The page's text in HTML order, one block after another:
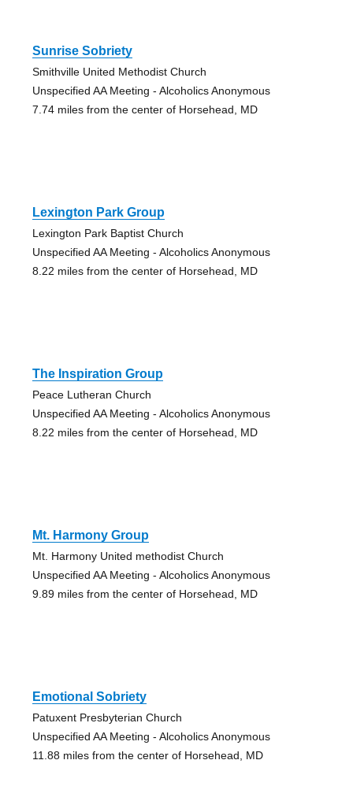
Sunrise Sobriety
Smithville United Methodist Church
Unspecified AA Meeting - Alcoholics Anonymous
7.74 miles from the center of Horsehead, MD
Lexington Park Group
Lexington Park Baptist Church
Unspecified AA Meeting - Alcoholics Anonymous
8.22 miles from the center of Horsehead, MD
The Inspiration Group
Peace Lutheran Church
Unspecified AA Meeting - Alcoholics Anonymous
8.22 miles from the center of Horsehead, MD
Mt. Harmony Group
Mt. Harmony United methodist Church
Unspecified AA Meeting - Alcoholics Anonymous
9.89 miles from the center of Horsehead, MD
Emotional Sobriety
Patuxent Presbyterian Church
Unspecified AA Meeting - Alcoholics Anonymous
11.88 miles from the center of Horsehead, MD